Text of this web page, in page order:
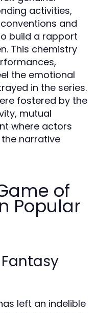
activities,
and
build a rapport
This chemistry
the emotional
in the series.
fostered by the
mutual
where actors
narrative
of
Popular
left an indelible